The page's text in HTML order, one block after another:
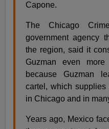
Capone.
The Chicago
government agency
the region, said it
Guzman even
because Guzman
cartel, which
in Chicago and in
Years ago, Mexico